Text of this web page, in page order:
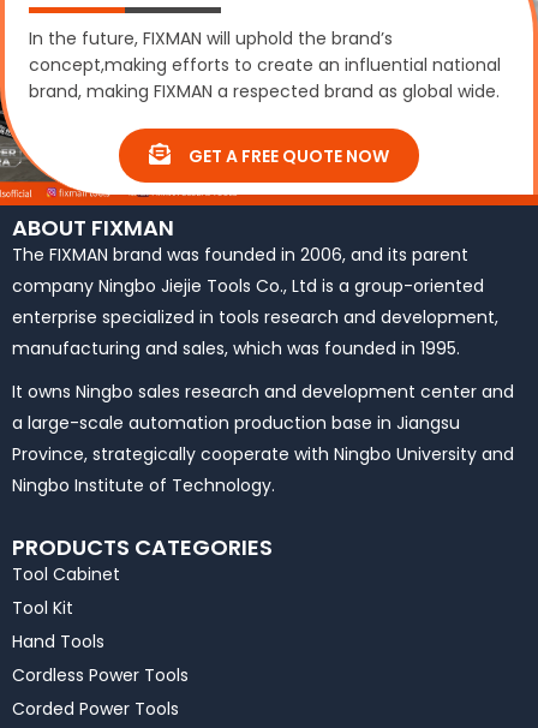
In the future, FIXMAN will uphold the brand’s
concept,making efforts to create an influential national
brand, making FIXMAN a respected brand as global wide.
GET A FREE QUOTE NOW
ABOUT FIXMAN
The FIXMAN brand was founded in 2006, and its parent
company Ningbo Jiejie Tools Co., Ltd is a group-oriented
enterprise specialized in tools research and development,
manufacturing and sales, which was founded in 1995.
It owns Ningbo sales research and development center and
a large-scale automation production base in Jiangsu
Province, strategically cooperate with Ningbo University and
Ningbo Institute of Technology.
PRODUCTS CATEGORIES
Tool Cabinet
Tool Kit
Hand Tools
Cordless Power Tools
Corded Power Tools